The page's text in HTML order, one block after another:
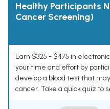
Healthy Participants
Cancer Screening)
Earn $325 - $475 in
your time and effort by
develop a blood test that
cancer. Take a quick quiz to